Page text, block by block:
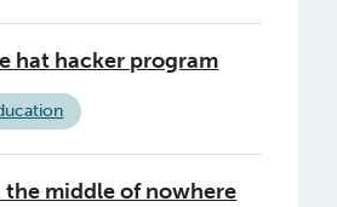
hat hacker program
middle of nowhere